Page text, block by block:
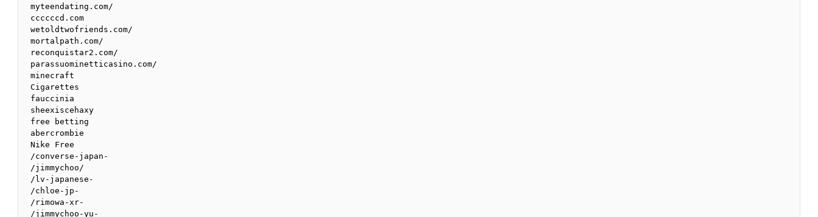
myteendating.com/
ccccccd.com
wetoldtwofriends.com/
mortalpath.com/
reconquistar2.com/
parassuominetticasino.com/
minecraft
Cigarettes
fauccinia
sheexiscehaxy
free betting
abercrombie
Nike Free
/converse-japan-
/jimmychoo/
/lv-japanese-
/chloe-jp-
/rimowa-xr-
/jimmychoo-yu-